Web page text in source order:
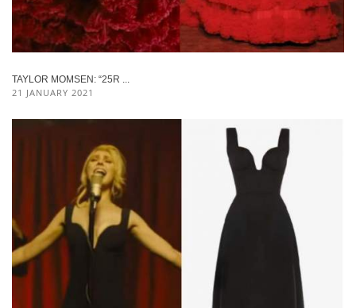
TAYLOR MOMSEN: “25R ...
21 JANUARY 2021